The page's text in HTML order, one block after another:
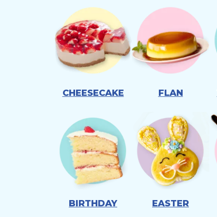
CHEESECAKE FLAN
BIRTHDAY EASTER